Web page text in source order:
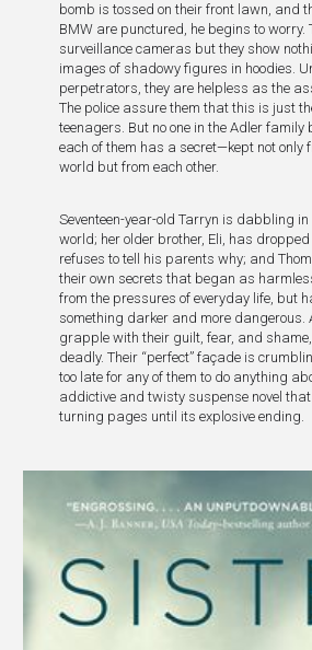
bomb is tossed on their front lawn, and
BMW are punctured, he begins to
surveillance cameras but they show
images of shadowy figures in hoodies.
perpetrators, they are helpless as the
The police assure them that this is just
teenagers. But no one in the Adler family
each of them has a secret—kept not only
world but from each other.
Seventeen-year-old Tarryn is dabbling in
world; her older brother, Eli, has dropped
refuses to tell his parents why; and
their own secrets that began as
from the pressures of everyday life, but
something darker and more dangerous.
grapple with their guilt, fear, and
deadly. Their “perfect” façade is
too late for any of them to do anything
addictive and twisty suspense novel that
turning pages until its explosive ending.